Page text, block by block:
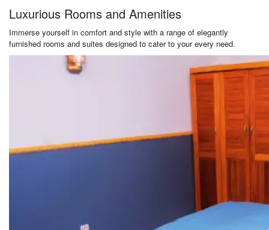
Luxurious Rooms and Amenities
Immerse yourself in comfort and style with a range of elegantly
furnished rooms and suites designed to cater to your every need.